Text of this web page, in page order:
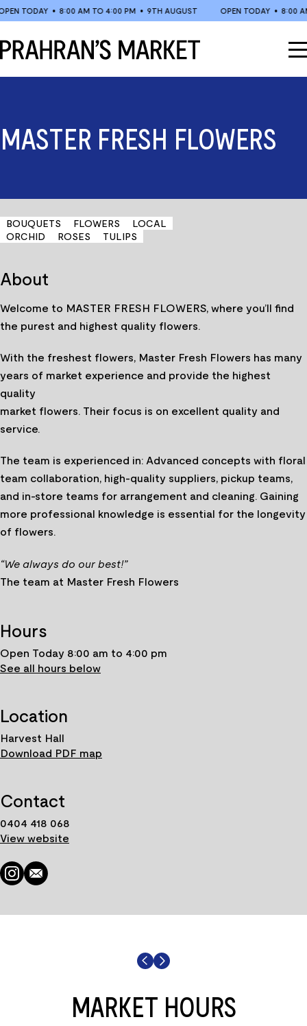
Skip
to
TODAY • 8:00 AM TO 4:00 PM • 9TH AUGUST OPEN TODAY • 8:00 AM
MASTER FRESH FLOWERS
BOUQUETS FLOWERS
LOCAL
ORCHID
ROSES TULIPS
About
Welcome to MASTER FRESH FLOWERS, where you’ll find
the purest and highest quality flowers.
With the freshest flowers, Master Fresh Flowers has many
years of market experience and provide the highest
quality
market flowers. Their focus is on excellent quality and
service.
The team is experienced in: Advanced concepts with floral
team collaboration, high-quality suppliers, pickup teams,
and in-store teams for arrangement and cleaning. Gaining
more professional knowledge is essential for the longevity
of flowers.
“We always do our best!”
The team at Master Fresh Flowers
Hours
Open Today 8:00 am to 4:00 pm
See all hours below
Location
Harvest Hall
Download PDF map
Contact
0404 418 068
View website
MARKET HOURS